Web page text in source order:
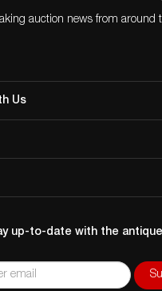
auction news from around
Us
up-to-date with the